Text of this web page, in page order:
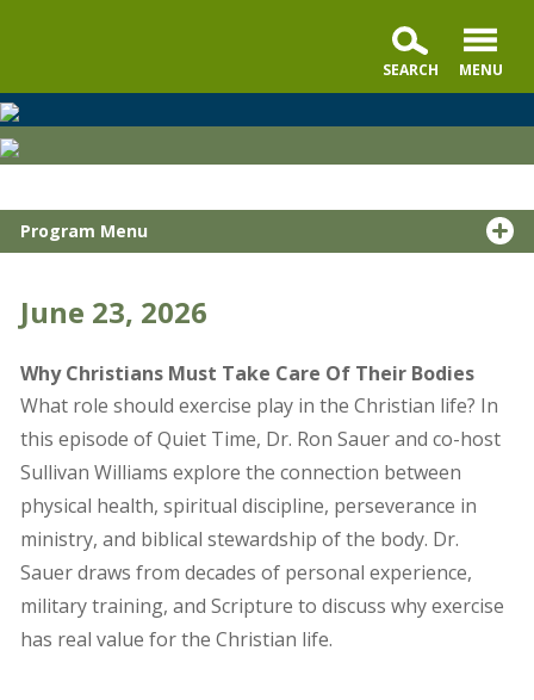
Quiet
Time
Dr.
Ron
podcast
by
Moody
Global
Media
Program Menu
June 23, 2026
Why Christians Must Take Care Of Their Bodies
What role should exercise play in the Christian life? In
this episode of Quiet Time, Dr. Ron Sauer and co-host
Sullivan Williams explore the connection between
physical health, spiritual discipline, perseverance in
ministry, and biblical stewardship of the body. Dr.
Sauer draws from decades of personal experience,
military training, and Scripture to discuss why exercise
has real value for the Christian life.